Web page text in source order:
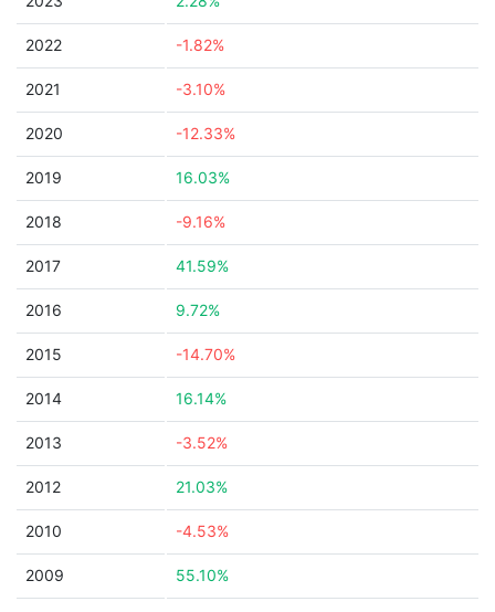
2022 -1.82%
2021 -3.10%
2020 -12.33%
2019 16.03%
2018 -9.16%
2017 41.59%
2016 9.72%
2015 -14.70%
2014 16.14%
2013 -3.52%
2012 21.03%
2010 -4.53%
2009 55.10%